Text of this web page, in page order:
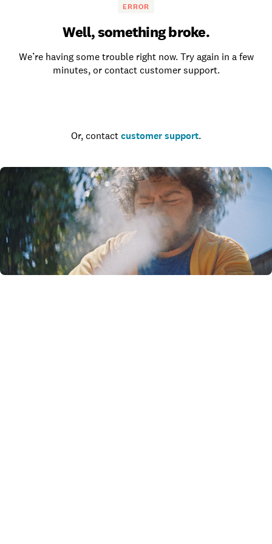
ERROR
Well, something broke.
We’re having some trouble right now. Try again in a few
minutes, or contact customer support.
Or, contact customer support.